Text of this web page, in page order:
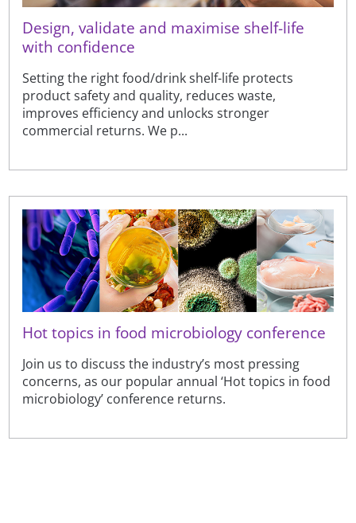
Design, validate and maximise shelf-life
with confidence
Setting the right food/drink shelf-life protects
product safety and quality, reduces waste,
improves efficiency and unlocks stronger
commercial returns. We p...
Hot topics in food microbiology conference
Join us to discuss the industry’s most pressing
concerns, as our popular annual ‘Hot topics in food
microbiology’ conference returns.